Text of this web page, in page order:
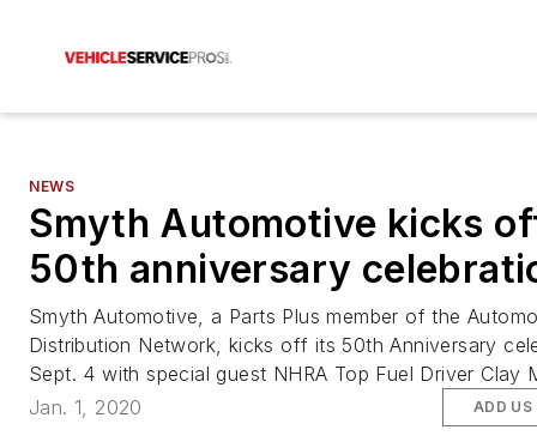
NEWS
Smyth Automotive kicks
50th anniversary
Smyth Automotive, a Parts Plus member of the
Distribution Network, kicks off its 50th Anniversary
Sept. 4 with special guest NHRA Top Fuel Driver Clay
Jan. 1, 2020
ADD US